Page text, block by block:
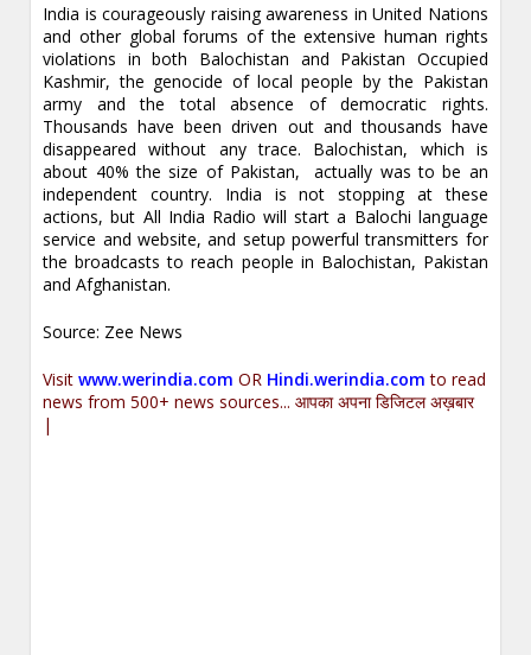
India is courageously raising awareness in United Nations
and other global forums of the extensive human rights
violations in both Balochistan and Pakistan Occupied
Kashmir, the genocide of local people by the Pakistan
army and the total absence of democratic rights.
Thousands have been driven out and thousands have
disappeared without any trace. Balochistan, which is
about 40% the size of Pakistan, actually was to be an
independent country. India is not stopping at these
actions, but All India Radio will start a Balochi language
service and website, and setup powerful transmitters for
the broadcasts to reach people in Balochistan, Pakistan
and Afghanistan.
Source: Zee News
Visitwww.werindia.com OR Hindi.werindia.com to read
news from 500+ news sources... आपका अपना डिजिटल अख़बार
|